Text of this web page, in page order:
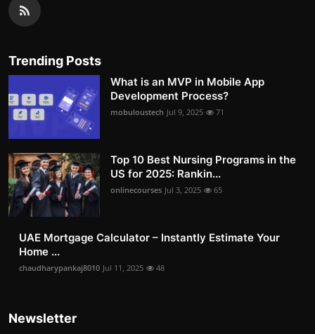
Trending Posts
What is an MVP in Mobile App
Development Process?
mobuloustech Jul 9, 2025 71
Top 10 Best Nursing Programs in the
US for 2025: Rankin...
onlinecourses Jul 3, 2025 65
UAE Mortgage Calculator – Instantly Estimate Your
Home ...
chaudharypankaj8010 Jul 11, 2025 48
Newsletter